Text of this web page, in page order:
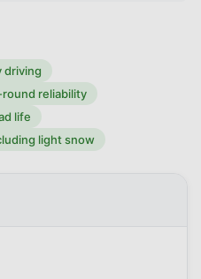
driving
round reliability
life
light snow